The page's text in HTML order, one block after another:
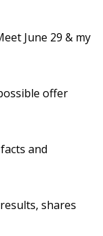
June 29 & my
offer
and
shares